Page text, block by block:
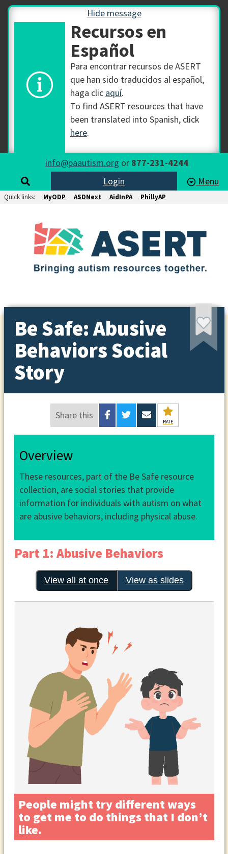
Hide message
Recursos en
Español
Para encontrar recursos de ASERT
que han sido traducidos al español,
haga clic aquí.
To find ASERT resources that have
been translated into Spanish, click
here.
info@paautism.org or 877-231-4244
Login
Menu
Quick links: MyODP ASDNext AidInPA PhillyAP
Be Safe: Abusive
Behaviors Social
Story
Share this
RATE
Overview
These resources, part of the Be Safe resource
collection, are social stories that provide
information for individuals with autism on what
are abusive behaviors, including physical abuse.
Part 1: Abusive Behaviors
View all at once View as slides
People might try different ways
to get me to do things that I don’t
like.